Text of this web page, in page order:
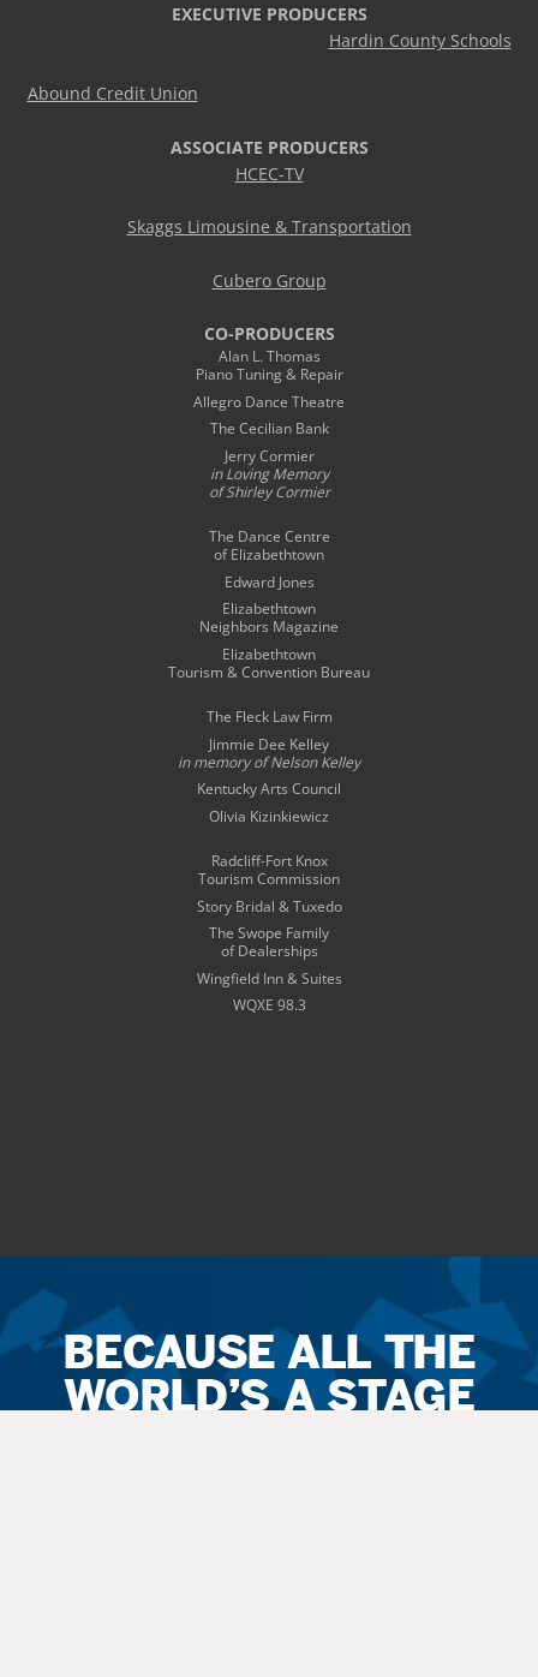
EXECUTIVE PRODUCERS
Hardin County Schools
Abound Credit Union
ASSOCIATE PRODUCERS
HCEC-TV
Skaggs Limousine & Transportation
Cubero Group
CO-PRODUCERS
Alan L. Thomas
Piano Tuning & Repair
Allegro Dance Theatre
The Cecilian Bank
Jerry Cormier
in Loving Memory
of Shirley Cormier
The Dance Centre
of Elizabethtown
Edward Jones
Elizabethtown
Neighbors Magazine
Elizabethtown
Tourism & Convention Bureau
The Fleck Law Firm
Jimmie Dee Kelley
in memory ofNelson Kelley
Kentucky Arts Council
Olivia Kizinkiewicz
Radcliff-Fort Knox
Tourism Commission
Story Bridal & Tuxedo
The Swope Family
of Dealerships
Wingfield Inn & Suites
WQXE 98.3